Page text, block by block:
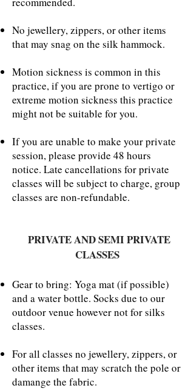
No jewellery, zippers, or other items
that may snag on the silk hammock.
Motion sickness is common in this
practice, if you are prone to vertigo or
extreme motion sickness this practice
might not be suitable for you.
If you are unable to make your private
session, please provide 48 hours
notice. Late cancellations for private
classes will be subject to charge, group
classes are non-refundable.
PRIVATE AND SEMI PRIVATE
CLASSES
Gear to bring: Yoga mat (if possible)
and a water bottle. Socks due to our
outdoor venue however not for silks
classes.
For all classes no jewellery, zippers, or
other items that may scratch the pole or
damange the fabric.​